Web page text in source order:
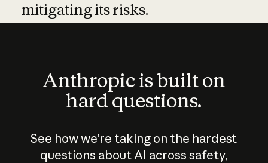
mitigating its risks.
Anthropic is built on
hard questions.
See how we’re taking on the hardest
questions about AI across safety,